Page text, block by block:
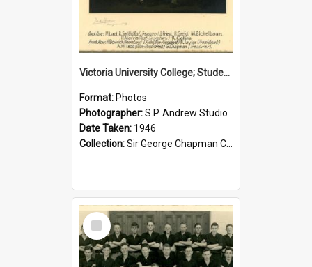
Victoria University College; Students' Association Executive; 1946
Format: Photos
Photographer:S.P. Andrew Studio
Date Taken: 1946
Collection:Sir George Chapman Collection
Select
Item